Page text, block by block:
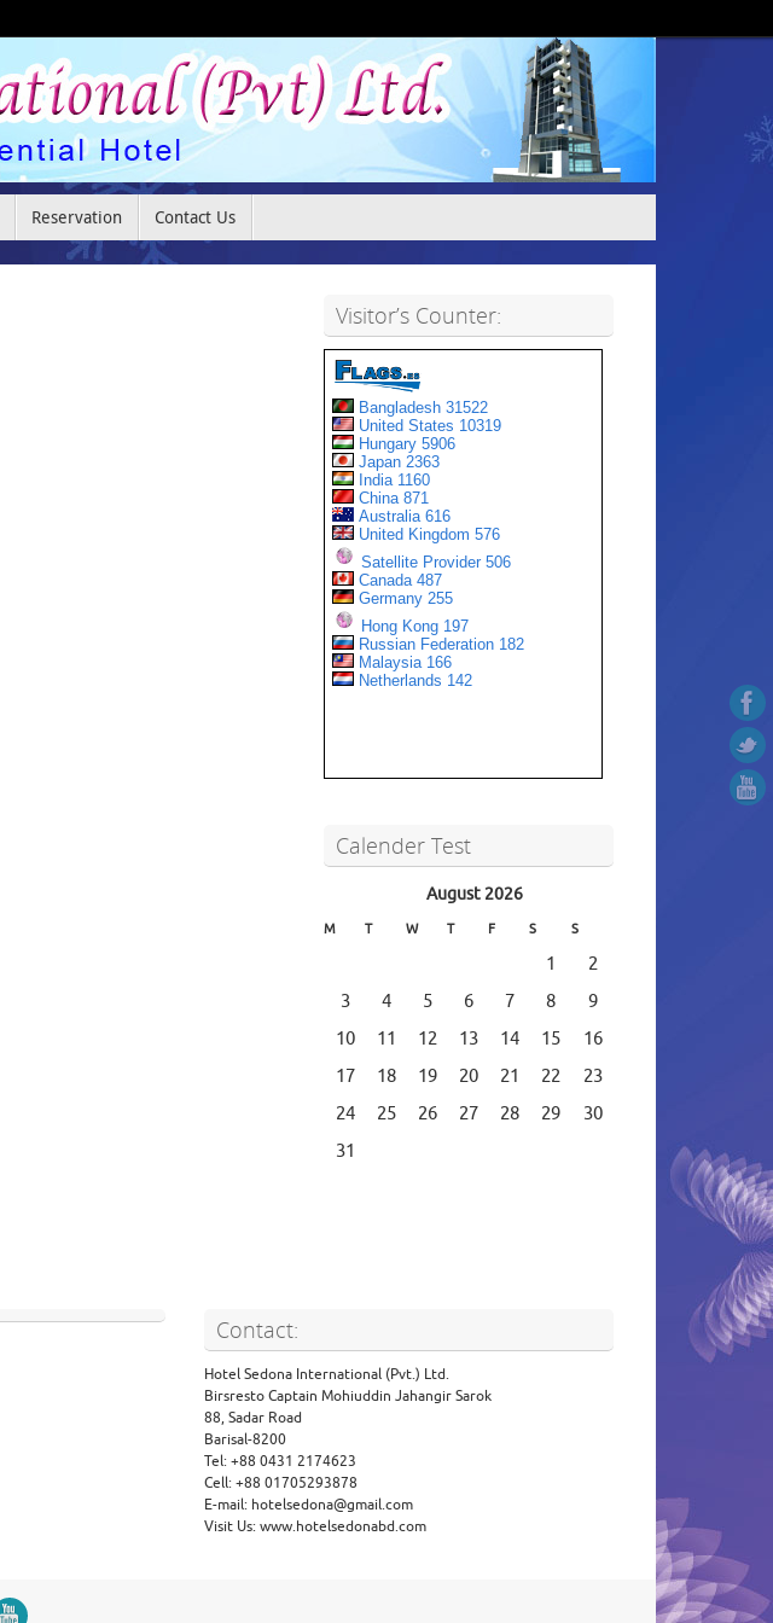
Reservation Contact Us
Visitor’s Counter:
Calender Test
August 2026
M T W T F S S
1
2
3
4 5 6 7 8
9
10
11 12 13 14 15
16
17
18 19 20 21 22
23
24
25 26 27 28 29
30
31
Contact:
Hotel Sedona International (Pvt.) Ltd.
Birsresto Captain Mohiuddin Jahangir Sarok
88, Sadar Road
Barisal-8200
Tel: +88 0431 2174623
Cell: +88 01705293878
E-mail: hotelsedona@gmail.com
Visit Us: www.hotelsedonabd.com